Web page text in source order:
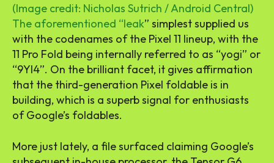
(Image credit: Nicholas Sutrich / Android Central)
The aforementioned “leak” simplest supplied us
with the codenames of the Pixel 11 lineup, with the
11 Pro Fold being internally referred to as “yogi” or
“9YI4”. On the brilliant facet, it gives affirmation
that the third-generation Pixel foldable is in
building, which is a superb signal for enthusiasts
of Google’s foldables.
More just lately, a file surfaced claiming Google’s